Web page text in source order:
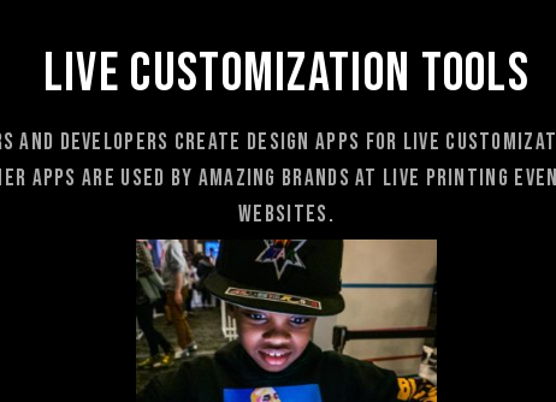
LIVE CUSTOMIZATION TOOLS
and developers create Design AppS for Live
apps are used by amazing brands at Live Printing
websites.